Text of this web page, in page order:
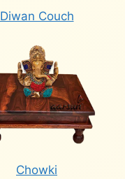
Diwan Couch
Chowki